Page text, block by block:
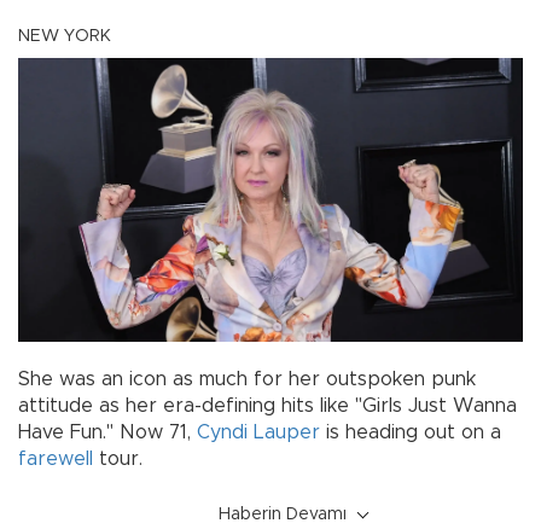
NEW YORK
She was an icon as much for her outspoken punk
attitude as her era-defining hits like "Girls Just Wanna
Have Fun." Now 71, Cyndi Lauper is heading out on a
farewell
tour.
Haberin Devamı